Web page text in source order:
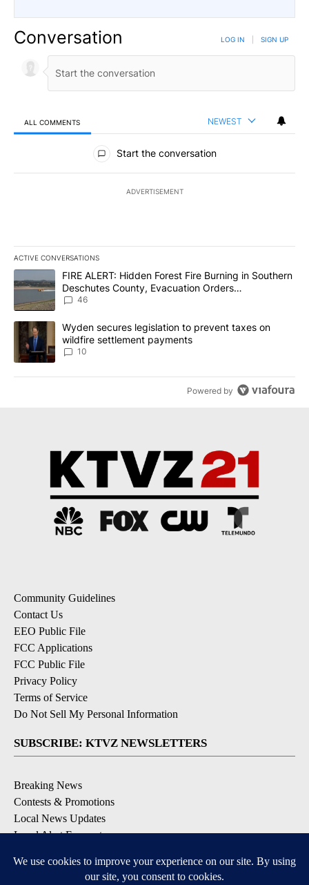
Conversation LOG IN SIGN UP
ALL COMMENTS NEWEST
All Comments
Start the conversation
ADVERTISEMENT
ACTIVE CONVERSATIONS
The following is a list of the most commented articles in the last
A trending article titled "FIRE ALERT: Hidden Forest Fire
FIRE ALERT: Hidden Forest Fire Burning in Southern
Deschutes County, Evacuation Orders
Implemented
46
A trending article titled "Wyden secures legislation to prevent
Wyden secures legislation to prevent taxes on
wildfire settlement payments
10
Powered by
Community Guidelines
Contact Us
EEO Public File
FCC Applications
FCC Public File
Privacy Policy
Terms of Service
Do Not Sell My Personal Information
SUBSCRIBE: KTVZ NEWSLETTERS
Breaking News
Contests & Promotions
Local News Updates
Local Alert Forecast
DOWNLOAD: KTVZ APPS